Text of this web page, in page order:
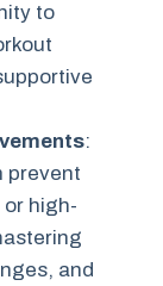
to
:
prevent
high-
and